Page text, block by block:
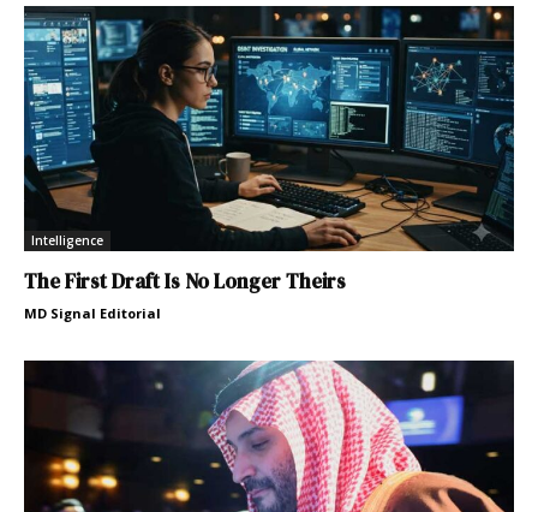
Intelligence
The First Draft Is No Longer Theirs
MD Signal Editorial